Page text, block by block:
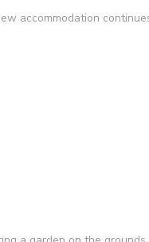
accommodation